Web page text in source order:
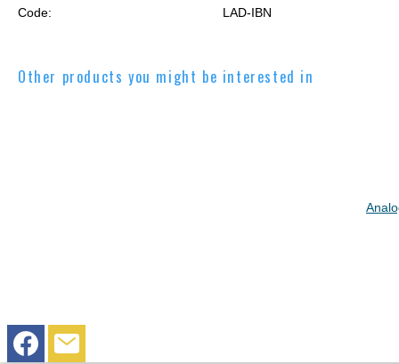
Code: LAD-IBN
Other products you might be interested in